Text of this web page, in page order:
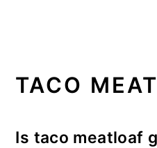
TACO
Is taco meatloaf